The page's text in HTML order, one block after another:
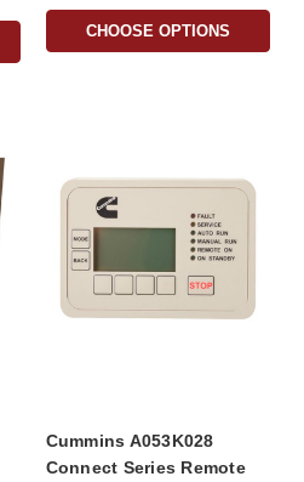
CHOOSE OPTIONS
Cummins A053K028
Connect Series Remote